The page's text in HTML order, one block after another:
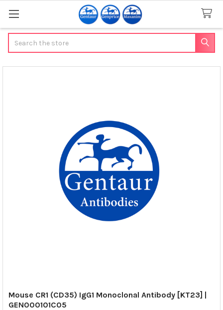
Mouse CR1 (CD35) IgG1 Monoclonal Antibody [KT23] |
GEN000101C05